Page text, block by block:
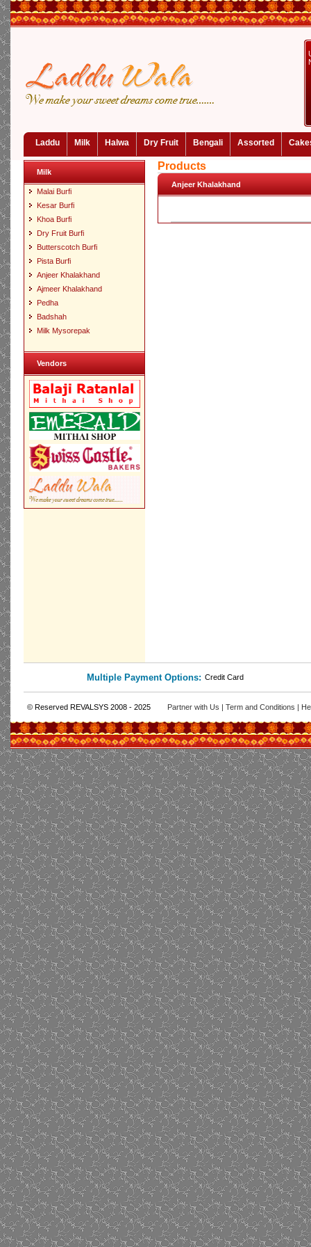
Laddu Milk Halwa Dry Fruit Bengali Assorted
Milk
Malai Burfi
Kesar Burfi
Khoa Burfi
Dry Fruit Burfi
Butterscotch Burfi
Pista Burfi
Anjeer Khalakhand
Ajmeer Khalakhand
Pedha
Badshah
Milk Mysorepak
Vendors
Products
Anjeer Khalakhand
Multiple Payment Options: Credit Card
© Reserved REVALSYS 2008 - 2025 Partner with Us | Term and Conditions |